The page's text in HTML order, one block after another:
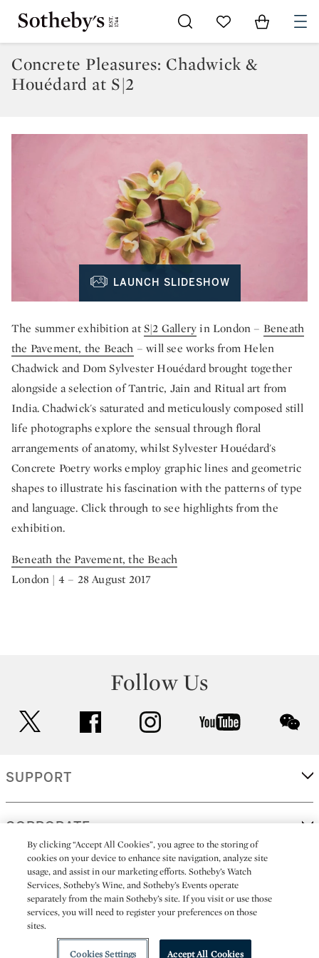
Go to My Favorites
Items in
Concrete Pleasures: Chadwick &
Houédard at S|2
LAUNCH SLIDESHOW
The summer exhibition atS|2 Galleryin London – Beneath
the Pavement, the Beach – will see works from Helen
Chadwick and Dom Sylvester Houédard brought together
alongside a selection of Tantric, Jain and Ritual art from
India. Chadwick's saturated and meticulously composed still
life photographs explore the sensual through floral
arrangements of anatomy, whilst Sylvester Houédard's
Concrete Poetry works employ graphic lines and geometric
shapes to illustrate his fascination with the patterns of type
and language. Click through to see highlights from the
exhibition.
Beneath the Pavement, the Beach
London | 4 – 28 August 2017
Follow Us
facebook instagram youtube
SUPPORT
CORPORATE
MORE...
All alcoholic beverage sales in New York are made solely by
Sotheby's Wine (NEW L1046028)
By clicking “Accept All Cookies”, you agree to the storing of
cookies on your device to enhance site navigation, analyze site
usage, and assist in our marketing efforts. Sotheby’s Watch
Services, Sotheby’s Wine, and Sotheby’s Events operate
separately from the main Sotheby’s site. If you visit or use those
services, you will need to register your preferences on those
sites.
Cookies Settings Accept All Cookies